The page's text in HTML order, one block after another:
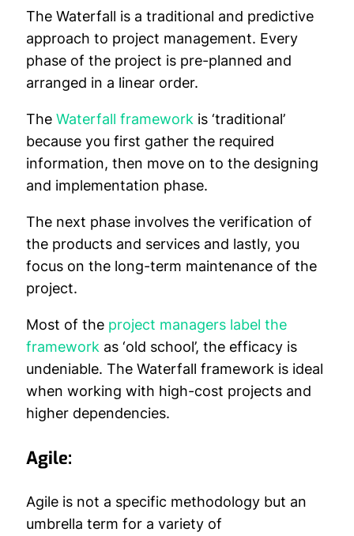
The Waterfall is a traditional and predictive
approach to project management. Every
phase of the project is pre-planned and
arranged in a linear order.
The Waterfall framework is ‘traditional’
because you first gather the required
information, then move on to the designing
and implementation phase.
The next phase involves the verification of
the products and services and lastly, you
focus on the long-term maintenance of the
project.
Most of the project managers label the
framework as ‘old school’, the efficacy is
undeniable. The Waterfall framework is ideal
when working with high-cost projects and
higher dependencies.
Agile:
Agile is not a specific methodology but an
umbrella term for a variety of